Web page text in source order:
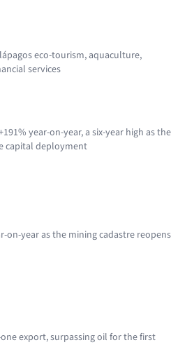
eco-tourism, aquaculture,
services
year-on-year, a six-year high as the
capital deployment
on-year as the mining cadastre reopens
export, surpassing oil for the first